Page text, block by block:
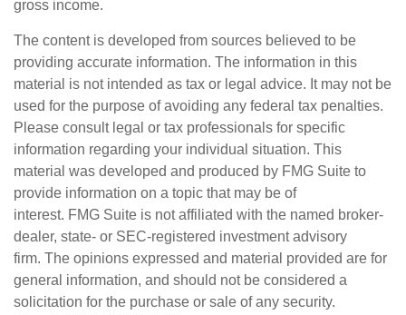
gross income.
The content is developed from sources believed to be
providing accurate information. The information in this
material is not intended as tax or legal advice. It may not be
used for the purpose of avoiding any federal tax penalties.
Please consult legal or tax professionals for specific
information regarding your individual situation. This
material was developed and produced by FMG Suite to
provide information on a topic that may be of
interest. FMG Suite is not affiliated with the named broker-
dealer, state- or SEC-registered investment advisory
firm. The opinions expressed and material provided are for
general information, and should not be considered a
solicitation for the purchase or sale of any security.